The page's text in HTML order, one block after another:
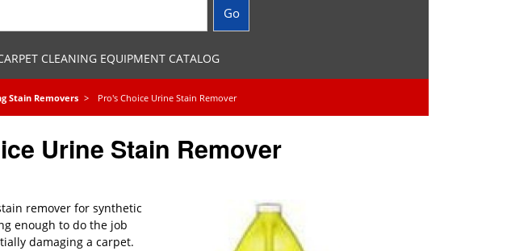
CLEANING EQUIPMENT CATALOG
Stain Removers Pro's Choice Urine Stain Remover
Urine Stain Remover
remover for synthetic
enough to do the job
damaging a carpet.